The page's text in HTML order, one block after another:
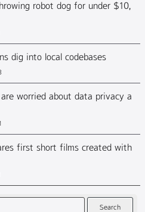
robot dog for under $10,
dig into local codebases
worried about data privacy a
first short films created with
Search